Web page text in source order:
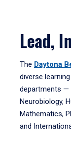
Lead,
The Daytona
diverse
departments —
Neurobiology,
Mathematics,
and